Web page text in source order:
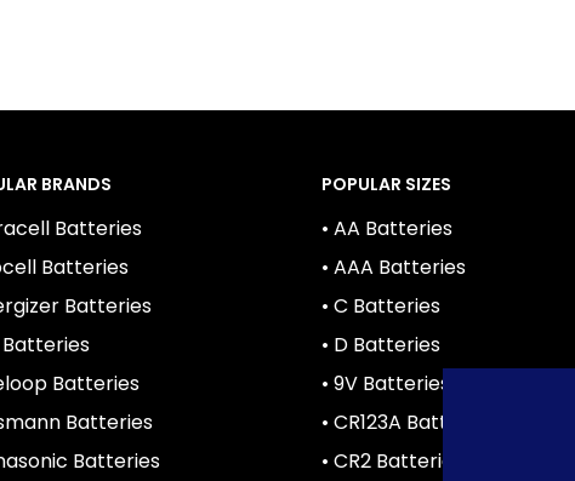
BRANDS
Batteries
Batteries
Batteries
Batteries
Batteries
Batteries
Batteries
POPULAR SIZES
• AA Batteries
• AAA Batteries
• C Batteries
• D Batteries
• 9V Batteries
• CR123A Batteries
• CR2 Batteries